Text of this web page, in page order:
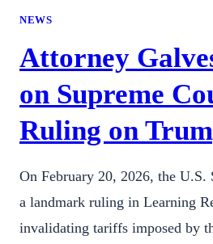
NEWS
Attorney
on Supreme
Ruling on
On February 20, 2026, the U.S.
a landmark ruling in Learning
invalidating tariffs imposed by